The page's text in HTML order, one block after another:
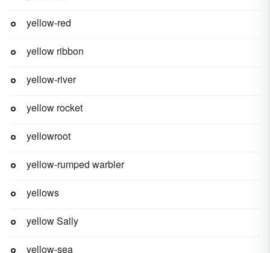
yellow-red
yellow ribbon
yellow-river
yellow rocket
yellowroot
yellow-rumped warbler
yellows
yellow Sally
yellow-sea